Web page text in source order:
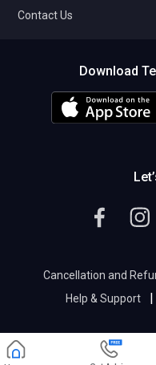
Contact Us
Download
Cancellation and
Help & Support
|